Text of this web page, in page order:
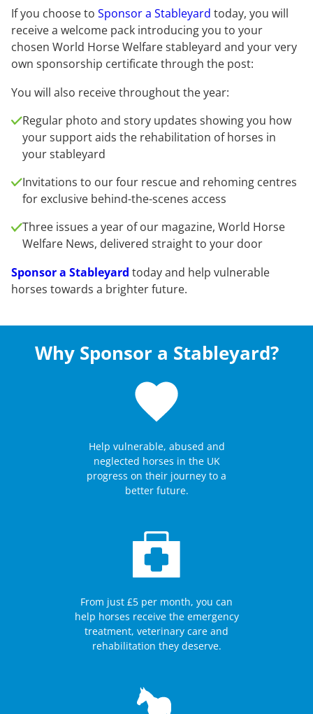
If you choose to Sponsor a Stableyard today, you will
receive a welcome pack introducing you to your
chosen World Horse Welfare stableyard and your very
own sponsorship certificate through the post:
You will also receive throughout the year:
Regular photo and story updates showing you how
your support aids the rehabilitation of horses in
your stableyard
Invitations to our four rescue and rehoming centres
for exclusive behind-the-scenes access
Three issues a year of our magazine, World Horse
Welfare News, delivered straight to your door
Sponsor a Stableyard today and help vulnerable
horses towards a brighter future.
Why Sponsor a Stableyard?
Help vulnerable, abused and
neglected horses in the UK
progress on their journey to a
better future.
From just £5 per month, you can
help horses receive the emergency
treatment, veterinary care and
rehabilitation they deserve.